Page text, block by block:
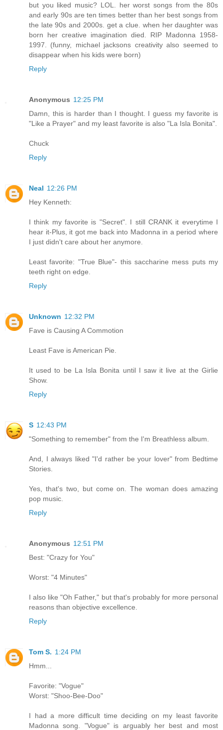
but you liked music? LOL. her worst songs from the 80s
and early 90s are ten times better than her best songs from
the late 90s and 2000s. get a clue. when her daughter was
born her creative imagination died. RIP Madonna 1958-
1997. (funny, michael jacksons creativity also seemed to
disappear when his kids were born)
Reply
Anonymous 12:25 PM
Damn, this is harder than I thought. I guess my favorite is
"Like a Prayer" and my least favorite is also "La Isla Bonita".
Chuck
Reply
Neal 12:26 PM
Hey Kenneth:
I think my favorite is "Secret". I still CRANK it everytime I
hear it-Plus, it got me back into Madonna in a period where
I just didn't care about her anymore.
Least favorite: "True Blue"- this saccharine mess puts my
teeth right on edge.
Reply
Unknown 12:32 PM
Fave is Causing A Commotion
Least Fave is American Pie.
It used to be La Isla Bonita until I saw it live at the Girlie
Show.
Reply
S 12:43 PM
"Something to remember" from the I'm Breathless album.
And, I always liked "I'd rather be your lover" from Bedtime
Stories.
Yes, that's two, but come on. The woman does amazing
pop music.
Reply
Anonymous 12:51 PM
Best: "Crazy for You"
Worst: "4 Minutes"
I also like "Oh Father," but that's probably for more personal
reasons than objective excellence.
Reply
Tom S. 1:24 PM
Hmm...
Favorite: "Vogue"
Worst: "Shoo-Bee-Doo"
I had a more difficult time deciding on my least favorite
Madonna song. "Vogue" is arguably her best and most